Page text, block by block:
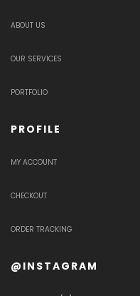
ABOUT US
OUR SERVICES
PORTFOLIO
PROFILE
MY ACCOUNT
CHECKOUT
ORDER TRACKING
@INSTAGRAM